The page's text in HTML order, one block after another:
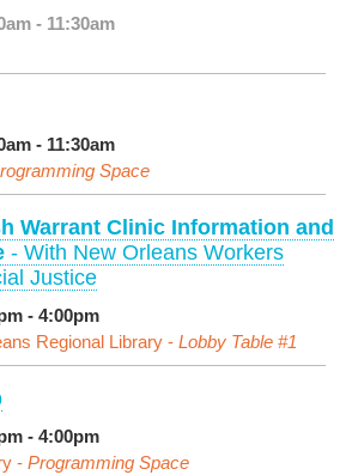
- 11:30am
- 11:30am
Space
Warrant Clinic Information and
- With New Orleans Workers
Justice
- 4:00pm
Regional Library - Lobby Table #1
- 4:00pm
- Programming Space